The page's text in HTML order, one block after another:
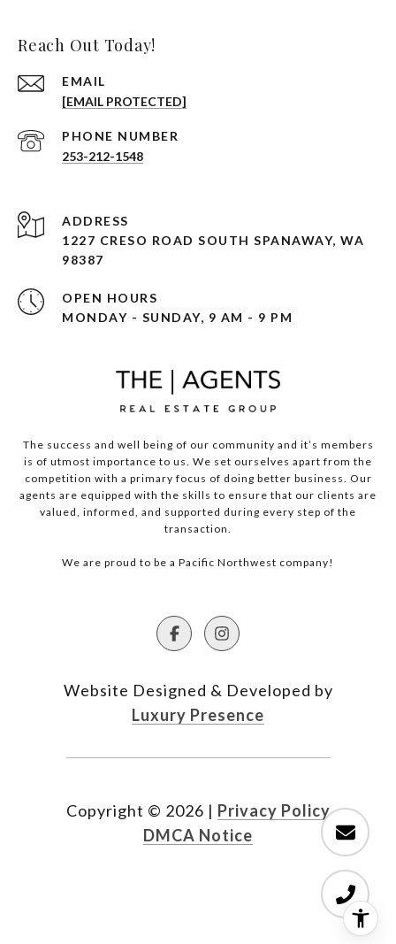
Reach Out Today!
EMAIL
[EMAIL PROTECTED]
PHONE NUMBER
253-212-1548
ADDRESS
1227 CRESO ROAD SOUTH SPANAWAY, WA
98387
OPEN HOURS
MONDAY - SUNDAY, 9 AM - 9 PM
The success and well being of our community and it’s members
is of utmost importance to us. We set ourselves apart from the
competition with a primary focus of doing better business. Our
agents are equipped with the skills to ensure that our clients are
valued, informed, and supported during every step of the
transaction.
We are proud to be a Pacific Northwest company!
Website Designed & Developed by
Luxury Presence
Copyright © 2026 | Privacy Policy
DMCA Notice